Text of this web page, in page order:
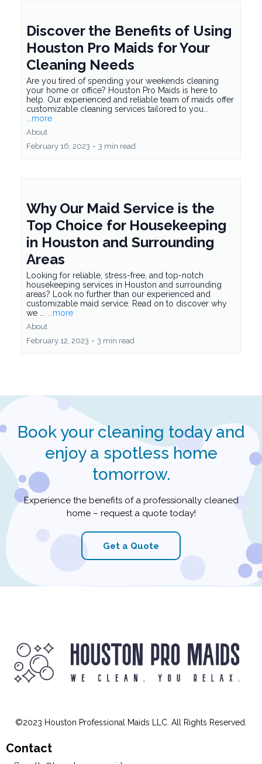
Discover the Benefits of Using
Houston Pro Maids for Your
help. Our experienced and reliable team of maids offer
customizable cleaning services tailored to you...
...more
About
February 16, 2023
Why Our Maid Service is the
Top Choice for Housekeeping
in Houston and Surrounding
Areas
Looking for reliable, stress-free, and top-notch
housekeeping services in Houston and surrounding
areas? Look no further than our experienced and
customizable maid service. Read on to discover why
February 12, 2023
Book your cleaning today and
enjoy a spotless home
tomorrow.
home – request a quote today!